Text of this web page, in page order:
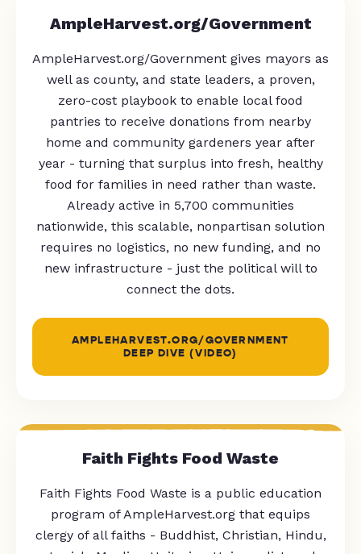
AmpleHarvest.org/Government
AmpleHarvest.org/Government gives mayors as
well as county, and state leaders, a proven,
zero-cost playbook to enable local food
pantries to receive donations from nearby
home and community gardeners year after
year - turning that surplus into fresh, healthy
food for families in need rather than waste.
Already active in 5,700 communities
nationwide, this scalable, nonpartisan solution
requires no logistics, no new funding, and no
new infrastructure - just the political will to
connect the dots.
AMPLEHARVEST.ORG/GOVERNMENT
DEEP DIVE (VIDEO)
Faith Fights Food Waste
Faith Fights Food Waste is a public education
program of AmpleHarvest.org that equips
clergy of all faiths - Buddhist, Christian, Hindu,